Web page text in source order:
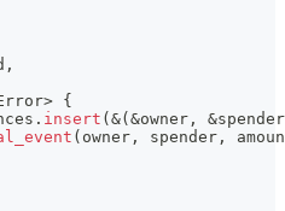
,
> {
. insert ( &( &owner , &spender
( owner , spender ,